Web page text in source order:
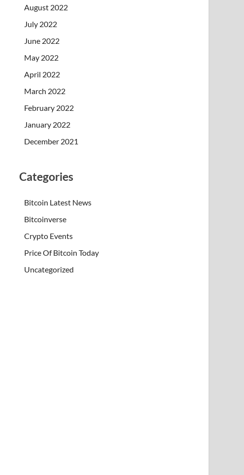
August 2022
July 2022
June 2022
May 2022
April 2022
March 2022
February 2022
January 2022
December 2021
Categories
Bitcoin Latest News
Bitcoinverse
Crypto Events
Price Of Bitcoin Today
Uncategorized